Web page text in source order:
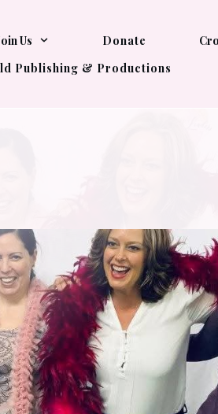
Us Donate
Publishing & Productions